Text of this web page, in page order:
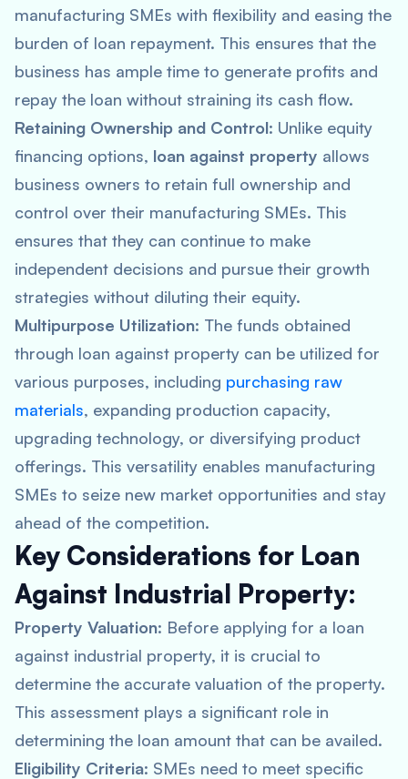
manufacturing SMEs with flexibility and easing the
burden of loan repayment. This ensures that the
business has ample time to generate profits and
repay the loan without straining its cash flow.
Retaining Ownership and Control: Unlike equity
financing options, loan against property allows
business owners to retain full ownership and
control over their manufacturing SMEs. This
ensures that they can continue to make
independent decisions and pursue their growth
strategies without diluting their equity.
Multipurpose Utilization: The funds obtained
through loan against property can be utilized for
various purposes, including purchasing raw
materials, expanding production capacity,
upgrading technology, or diversifying product
offerings. This versatility enables manufacturing
SMEs to seize new market opportunities and stay
ahead of the competition.
Key Considerations for Loan
Against Industrial Property:
Property Valuation: Before applying for a loan
against industrial property, it is crucial to
determine the accurate valuation of the property.
This assessment plays a significant role in
determining the loan amount that can be availed.
Eligibility Criteria: SMEs need to meet specific